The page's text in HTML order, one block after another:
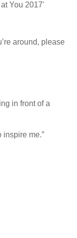
You 2017'
around, please
in front of a
me.”